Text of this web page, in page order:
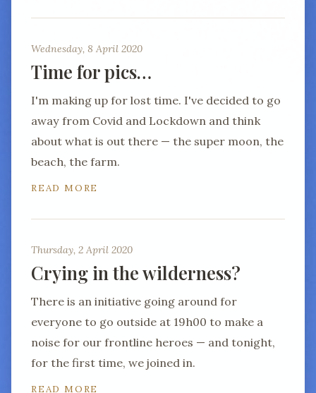
Wednesday, 8 April 2020
Time for pics…
I'm making up for lost time. I've decided to go
away from Covid and Lockdown and think
about what is out there — the super moon, the
beach, the farm.
READ MORE
Thursday, 2 April 2020
Crying in the wilderness?
There is an initiative going around for
everyone to go outside at 19h00 to make a
noise for our frontline heroes — and tonight,
for the first time, we joined in.
READ MORE